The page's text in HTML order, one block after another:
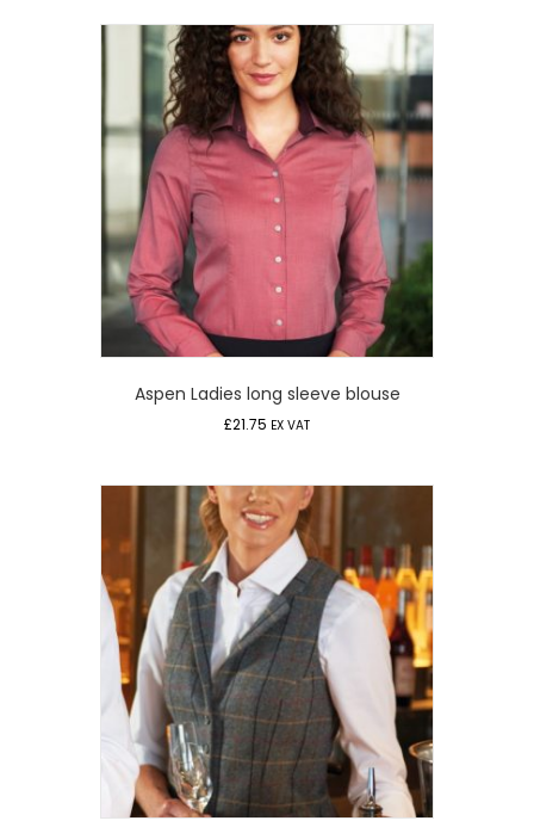
Aspen Ladies long sleeve blouse
£21.75 EX VAT